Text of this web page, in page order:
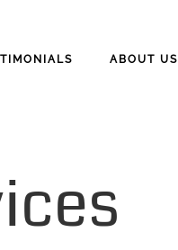
ABOUT US